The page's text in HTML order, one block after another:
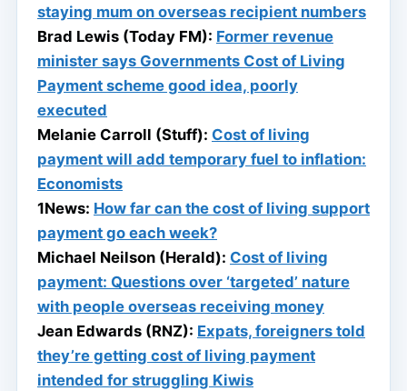
staying mum on overseas recipient numbers
Brad Lewis (Today FM): Former revenue
minister says Governments Cost of Living
Payment scheme good idea, poorly
executed
Melanie Carroll (Stuff): Cost of living
payment will add temporary fuel to inflation:
Economists
1News: How far can the cost of living support
payment go each week?
Michael Neilson (Herald): Cost of living
payment: Questions over ‘targeted’ nature
with people overseas receiving money
Jean Edwards (RNZ): Expats, foreigners told
they’re getting cost of living payment
intended for struggling Kiwis